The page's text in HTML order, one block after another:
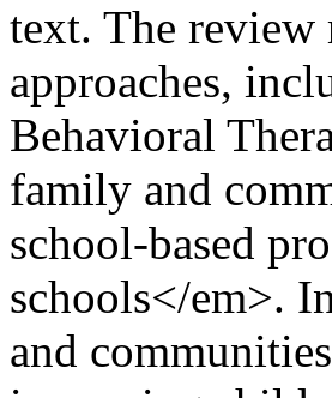
text. The review
approaches,
Behavioral
family and
school-based
schools</em>.
and